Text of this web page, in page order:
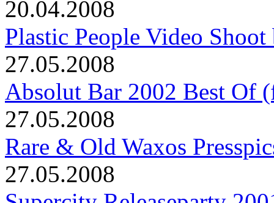
20.04.2008
Plastic People Video
27.05.2008
Absolut Bar 2002 Best Of
27.05.2008
Rare & Old Waxos
27.05.2008